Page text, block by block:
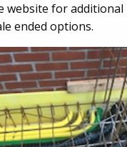
website for
ended options.